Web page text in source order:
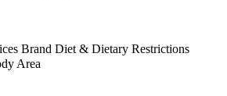
Brand Diet & Dietary Restrictions
Area